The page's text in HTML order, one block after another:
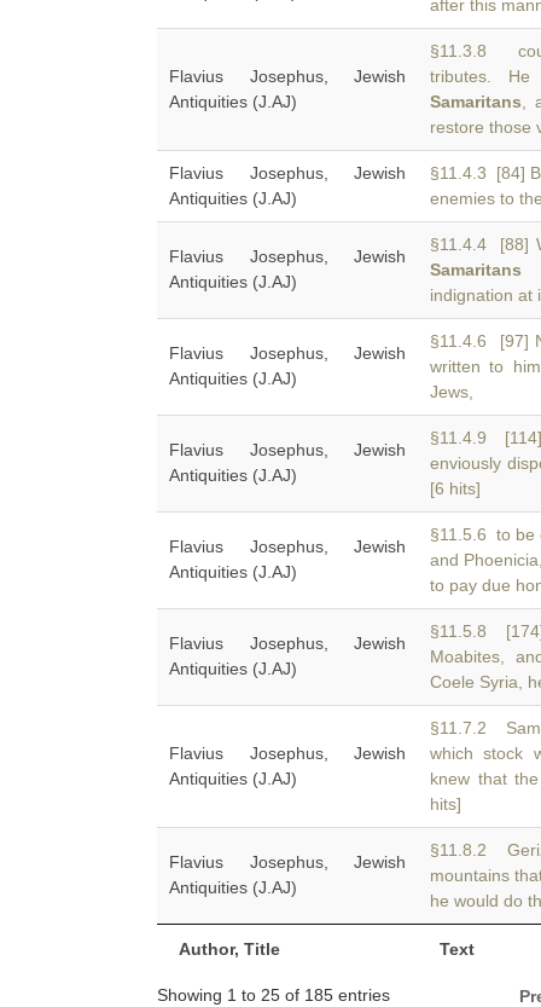
Author, Title Text
after this
Flavius Josephus, Jewish
Antiquities (J.AJ)
§11.3.8
tributes.
Samaritans ,
restore those
Flavius Josephus, Jewish
Antiquities (J.AJ)
§11.4.3 [84]
enemies to
Flavius Josephus, Jewish
Antiquities (J.AJ)
§11.4.4 [88]
Samaritans
indignation at
Flavius Josephus, Jewish
Antiquities (J.AJ)
§11.4.6 [97]
written to
Jews,
Flavius Josephus, Jewish
Antiquities (J.AJ)
§11.4.9
enviously
[6 hits]
Flavius Josephus, Jewish
Antiquities (J.AJ)
§11.5.6 to be
and
to pay due
Flavius Josephus, Jewish
Antiquities (J.AJ)
§11.5.8
Moabites,
Coele Syria,
Flavius Josephus, Jewish
Antiquities (J.AJ)
§11.7.2
which stock
knew that
hits]
Flavius Josephus, Jewish
Antiquities (J.AJ)
§11.8.2
mountains
he would do
Showing 1 to 25 of 185 entries